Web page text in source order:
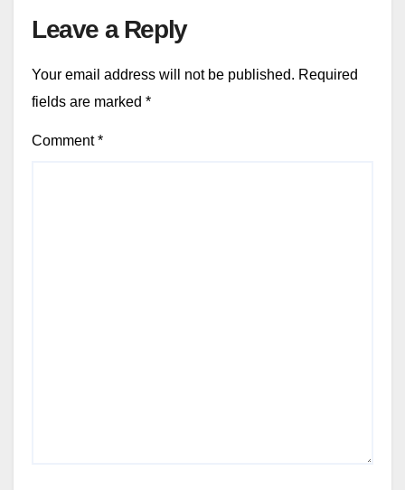
Leave a Reply
Your email address will not be published. Required
fields are marked *
Comment*